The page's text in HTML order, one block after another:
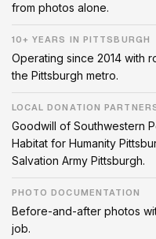
from photos alone.
10+ YEARS IN PITTSBURGH
Operating since 2014 with
the Pittsburgh metro.
LOCAL DONATION
Goodwill of Southwestern
Habitat for Humanity
Salvation Army Pittsburgh.
PHOTO DOCUMENTATION
Before-and-after photos
job.